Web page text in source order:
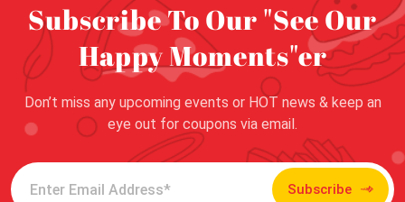
Subscribe To Our "See Our
Happy Moments"er
Don’t miss any upcoming events or HOT news & keep an
eye out for coupons via email.
Subscribe